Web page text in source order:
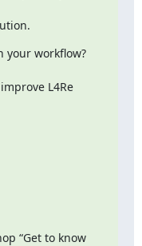
your workflow?
L4Re
“Get to know